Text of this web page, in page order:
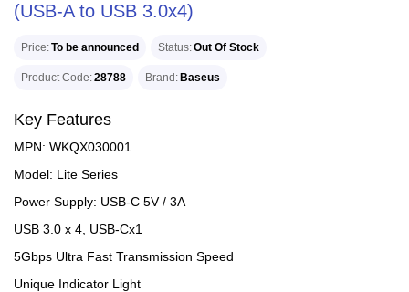
(USB-A to USB 3.0x4)
Price To be announced Status Out Of Stock
Product Code 28788 Brand Baseus
Key Features
MPN: WKQX030001
Model: Lite Series
Power Supply: USB-C 5V / 3A
USB 3.0 x 4, USB-Cx1
5Gbps Ultra Fast Transmission Speed
Unique Indicator Light